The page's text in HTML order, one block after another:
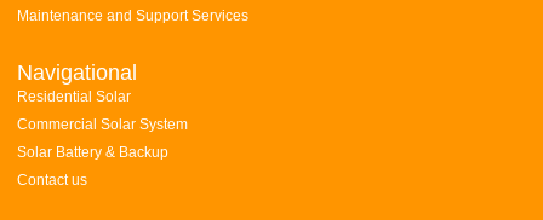
Maintenance and Support Services
Navigational
Residential Solar
Commercial Solar System
Solar Battery & Backup
Contact us